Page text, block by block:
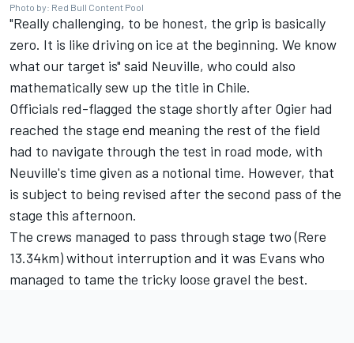
Photo by: Red Bull Content Pool
"Really challenging, to be honest, the grip is basically
zero. It is like driving on ice at the beginning. We know
what our target is" said Neuville, who could also
mathematically sew up the title in Chile.
Officials red-flagged the stage shortly after Ogier had
reached the stage end meaning the rest of the field
had to navigate through the test in road mode, with
Neuville's time given as a notional time. However, that
is subject to being revised after the second pass of the
stage this afternoon.
The crews managed to pass through stage two (Rere
13.34km) without interruption and it was Evans who
managed to tame the tricky loose gravel the best.